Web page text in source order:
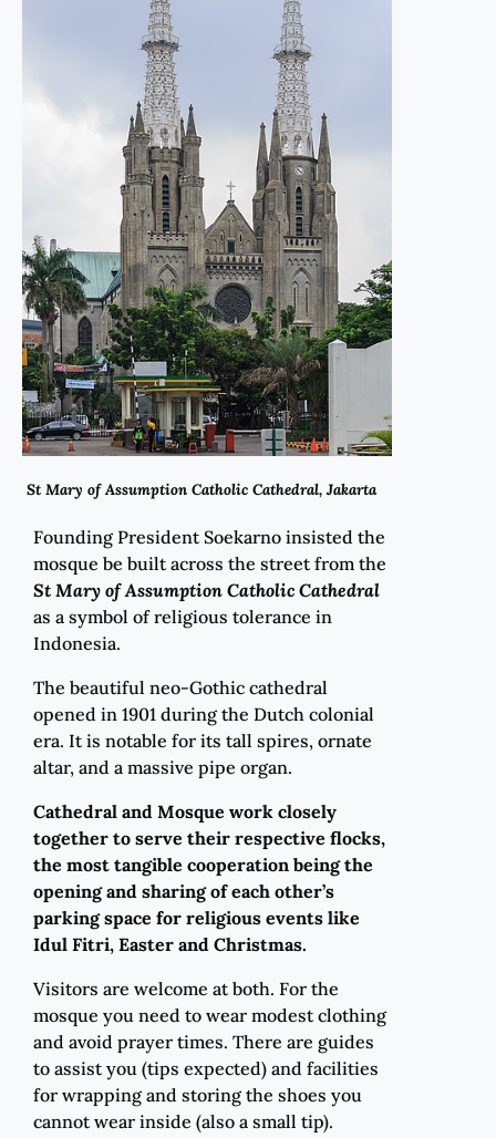
St Mary of Assumption Catholic Cathedral, Jakarta
Founding President Soekarno insisted the
mosque be built across the street from the
St Mary of Assumption Catholic Cathedral
as a symbol of religious tolerance in
Indonesia.
The beautiful neo-Gothic cathedral
opened in 1901 during the Dutch colonial
era. It is notable for its tall spires, ornate
altar, and a massive pipe organ.
Cathedral and Mosque work closely
together to serve their respective flocks,
the most tangible cooperation being the
opening and sharing of each other’s
parking space for religious events like
Idul Fitri, Easter and Christmas.
Visitors are welcome at both. For the
mosque you need to wear modest clothing
and avoid prayer times. There are guides
to assist you (tips expected) and facilities
for wrapping and storing the shoes you
cannot wear inside (also a small tip).